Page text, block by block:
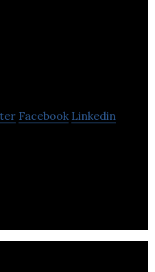
Facebook Linkedin